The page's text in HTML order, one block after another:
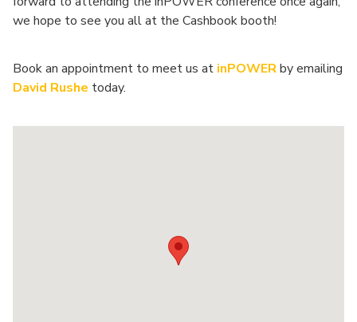
we hope to see you all at the Cashbook booth!
Book an appointment to meet us at inPOWERby emailing
David Rushe today.